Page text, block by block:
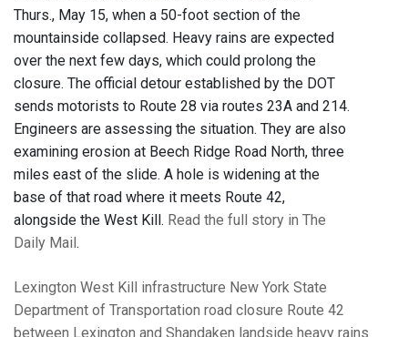
Thurs., May 15, when a 50-foot section of the
mountainside collapsed. Heavy rains are expected
over the next few days, which could prolong the
closure. The official detour established by the DOT
sends motorists to Route 28 via routes 23A and 214.
Engineers are assessing the situation. They are also
examining erosion at Beech Ridge Road North, three
miles east of the slide. A hole is widening at the
base of that road where it meets Route 42,
alongside the West Kill. Read the full story in The
Daily Mail .
Lexington West Kill infrastructure New York State
Department of Transportation road closure Route 42
between Lexington and Shandaken landside heavy rains